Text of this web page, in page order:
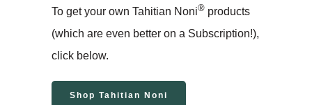
To get your own Tahitian Noni® products
(which are even better on a Subscription!),
click below.
Shop Tahitian Noni